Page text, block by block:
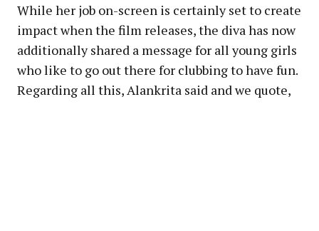
While her job on-screen is certainly set to create
impact when the film releases, the diva has now
additionally shared a message for all young girls
who like to go out there for clubbing to have fun.
Regarding all this, Alankrita said and we quote,